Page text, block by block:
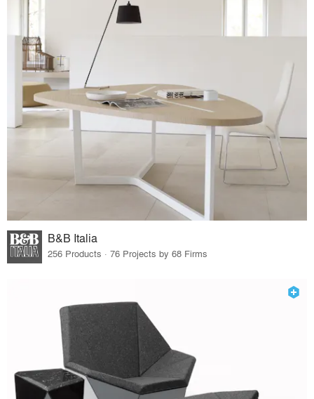
B&B Italia
256 Products · 76 Projects by 68 Firms